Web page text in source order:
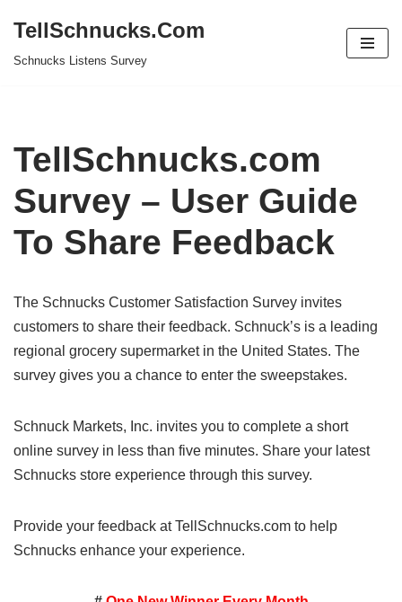
TellSchnucks.Com
Schnucks Listens Survey
TellSchnucks.com
Survey – User Guide
To Share Feedback
The Schnucks Customer Satisfaction Survey invites
customers to share their feedback. Schnuck’s is a leading
regional grocery supermarket in the United States. The
survey gives you a chance to enter the sweepstakes.
Schnuck Markets, Inc. invites you to complete a short
online survey in less than five minutes. Share your latest
Schnucks store experience through this survey.
Provide your feedback at TellSchnucks.com to help
Schnucks enhance your experience.